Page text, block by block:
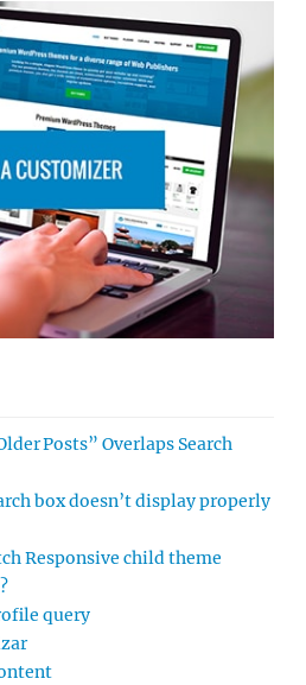
Posts” Overlaps Search
box doesn’t display properly
Responsive child theme
query